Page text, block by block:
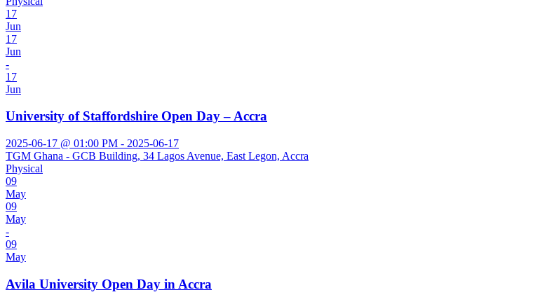
17
Jun
17
Jun
-
17
Jun
University of Staffordshire Open Day – Accra
2025-06-17 @ 01:00 PM - 2025-06-17
TGM Ghana - GCB Building, 34 Lagos Avenue, East Legon, Accra
Physical
09
May
09
May
-
09
May
Avila University Open Day in Accra